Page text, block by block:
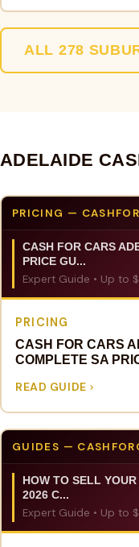
ALL 278
ADELAIDE
PRICING —
CASH FOR CARS
PRICE GU...
Expert Guide • Up to
PRICING
CASH FOR CARS
COMPLETE SA
READ GUIDE
GUIDES —
HOW TO SELL
2026 C...
Expert Guide • Up to